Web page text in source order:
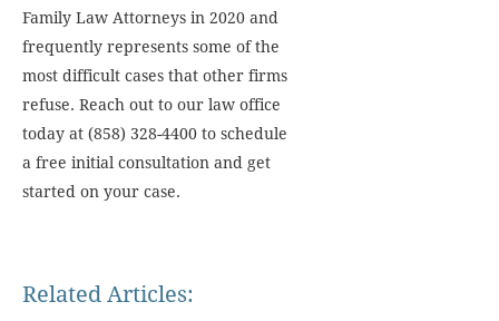
Family Law Attorneys in 2020 and
frequently represents some of the
most difficult cases that other firms
refuse. Reach out to our law office
today at (858) 328-4400 to schedule
a free initial consultation and get
started on your case.
Related Articles: